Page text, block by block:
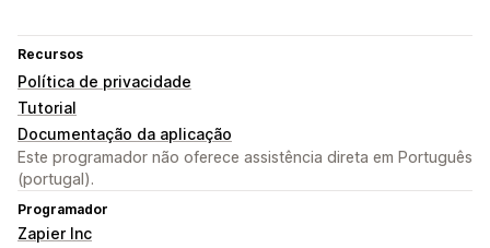
Recursos
Política de privacidade
Tutorial
Documentação da aplicação
Este programador não oferece assistência direta em Português
(portugal).
Programador
Zapier Inc